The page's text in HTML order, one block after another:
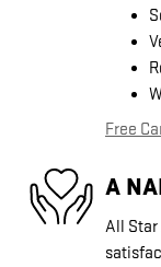
Free
A
All Star